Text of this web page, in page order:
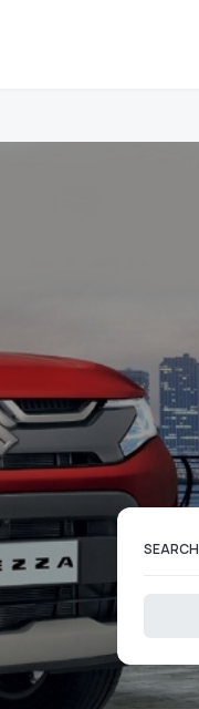
SEARCH